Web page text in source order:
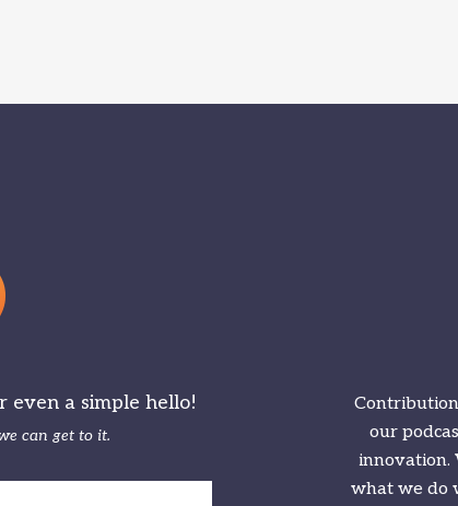
even a simple hello!
can get to it.
our
innovation.
what we do